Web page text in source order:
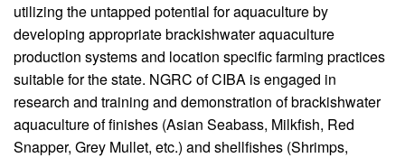
utilizing the untapped potential for aquaculture by
developing appropriate brackishwater aquaculture
production systems and location specific farming practices
suitable for the state. NGRC of CIBA is engaged in
research and training and demonstration of brackishwater
aquaculture of finishes (Asian Seabass, Milkfish, Red
Snapper, Grey Mullet, etc.) and shellfishes (Shrimps,